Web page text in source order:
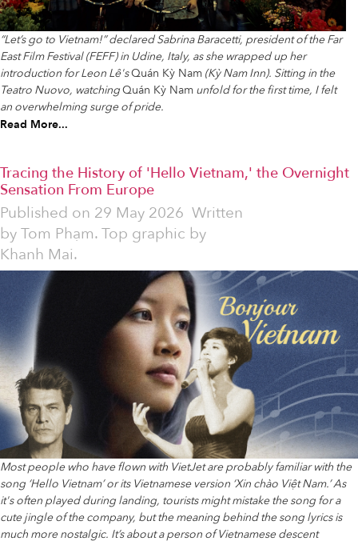
“Let’s go to Vietnam!” declared Sabrina Baracetti, president of the Far
East Film Festival (FEFF) in Udine, Italy, as she wrapped up her
introduction for Leon Lê'sQuán Kỳ Nam (Kỳ Nam Inn). Sitting in the
Teatro Nuovo, watchingQuán Kỳ Nam unfold for the first time, I felt
an overwhelming surge of pride.
Read More...
Tracing the History of 'Hello Vietnam,' the Overnight
Sensation From Europe
Published on 29 May 2026 Written
byTom Phạm. Top graphic by
Khanh Mai.
Most people who have flown with VietJet are probably familiar with the
song ‘Hello Vietnam’ or its Vietnamese version ‘Xin chào Việt Nam.’ As
it's often played during landing, tourists might mistake the song for a
cute jingle of the company, but the meaning behind the song lyrics is
much more nostalgic. It’s about a person of Vietnamese descent